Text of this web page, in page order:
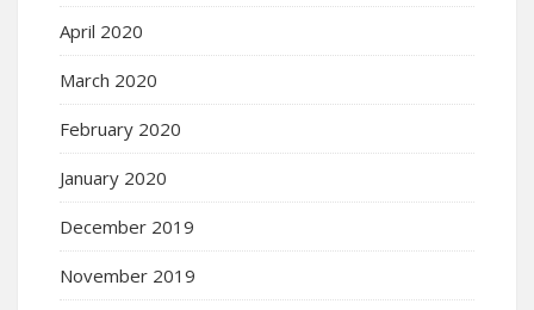
April 2020
March 2020
February 2020
January 2020
December 2019
November 2019